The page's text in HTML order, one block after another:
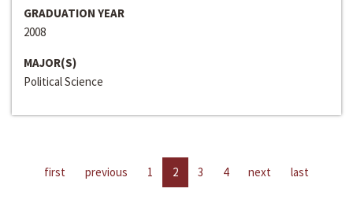
GRADUATION YEAR
2008
MAJOR(S)
Political Science
first previous 1 2 3 4 next last